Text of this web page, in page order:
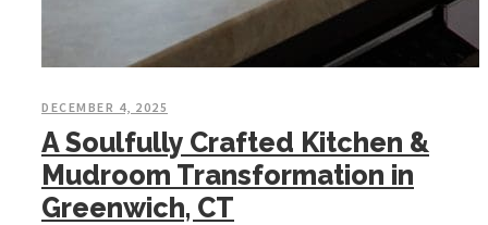
DECEMBER 4, 2025
A Soulfully Crafted Kitchen &
Mudroom Transformation in
Greenwich, CT